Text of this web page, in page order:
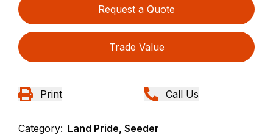
Request a Quote
Trade Value
Print Call Us
Category: Land Pride, Seeder